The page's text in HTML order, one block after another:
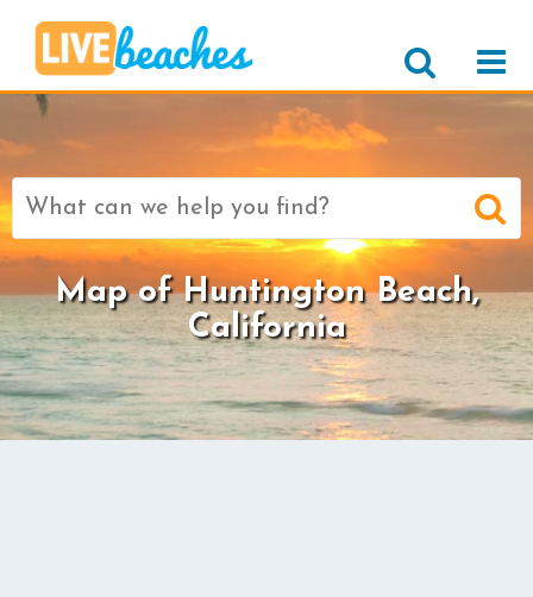
Search
for:
Map of Huntington Beach,
California